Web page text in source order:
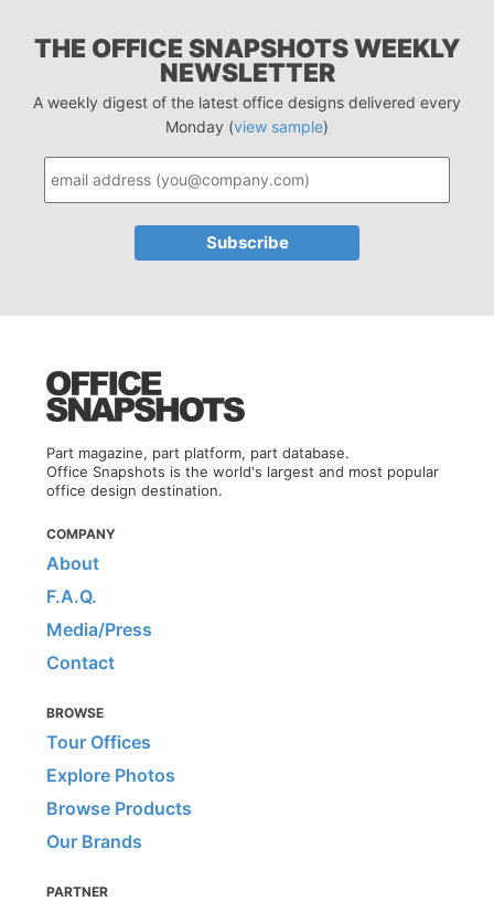
THE OFFICE SNAPSHOTS WEEKLY
NEWSLETTER
A weekly digest of the latest office designs delivered every
Monday (view sample)
Part magazine, part platform, part database.
Office Snapshots is the world's largest and most popular
office design destination.
COMPANY
About
F.A.Q.
Media/Press
Contact
BROWSE
Tour Offices
Explore Photos
Browse Products
Our Brands
PARTNER